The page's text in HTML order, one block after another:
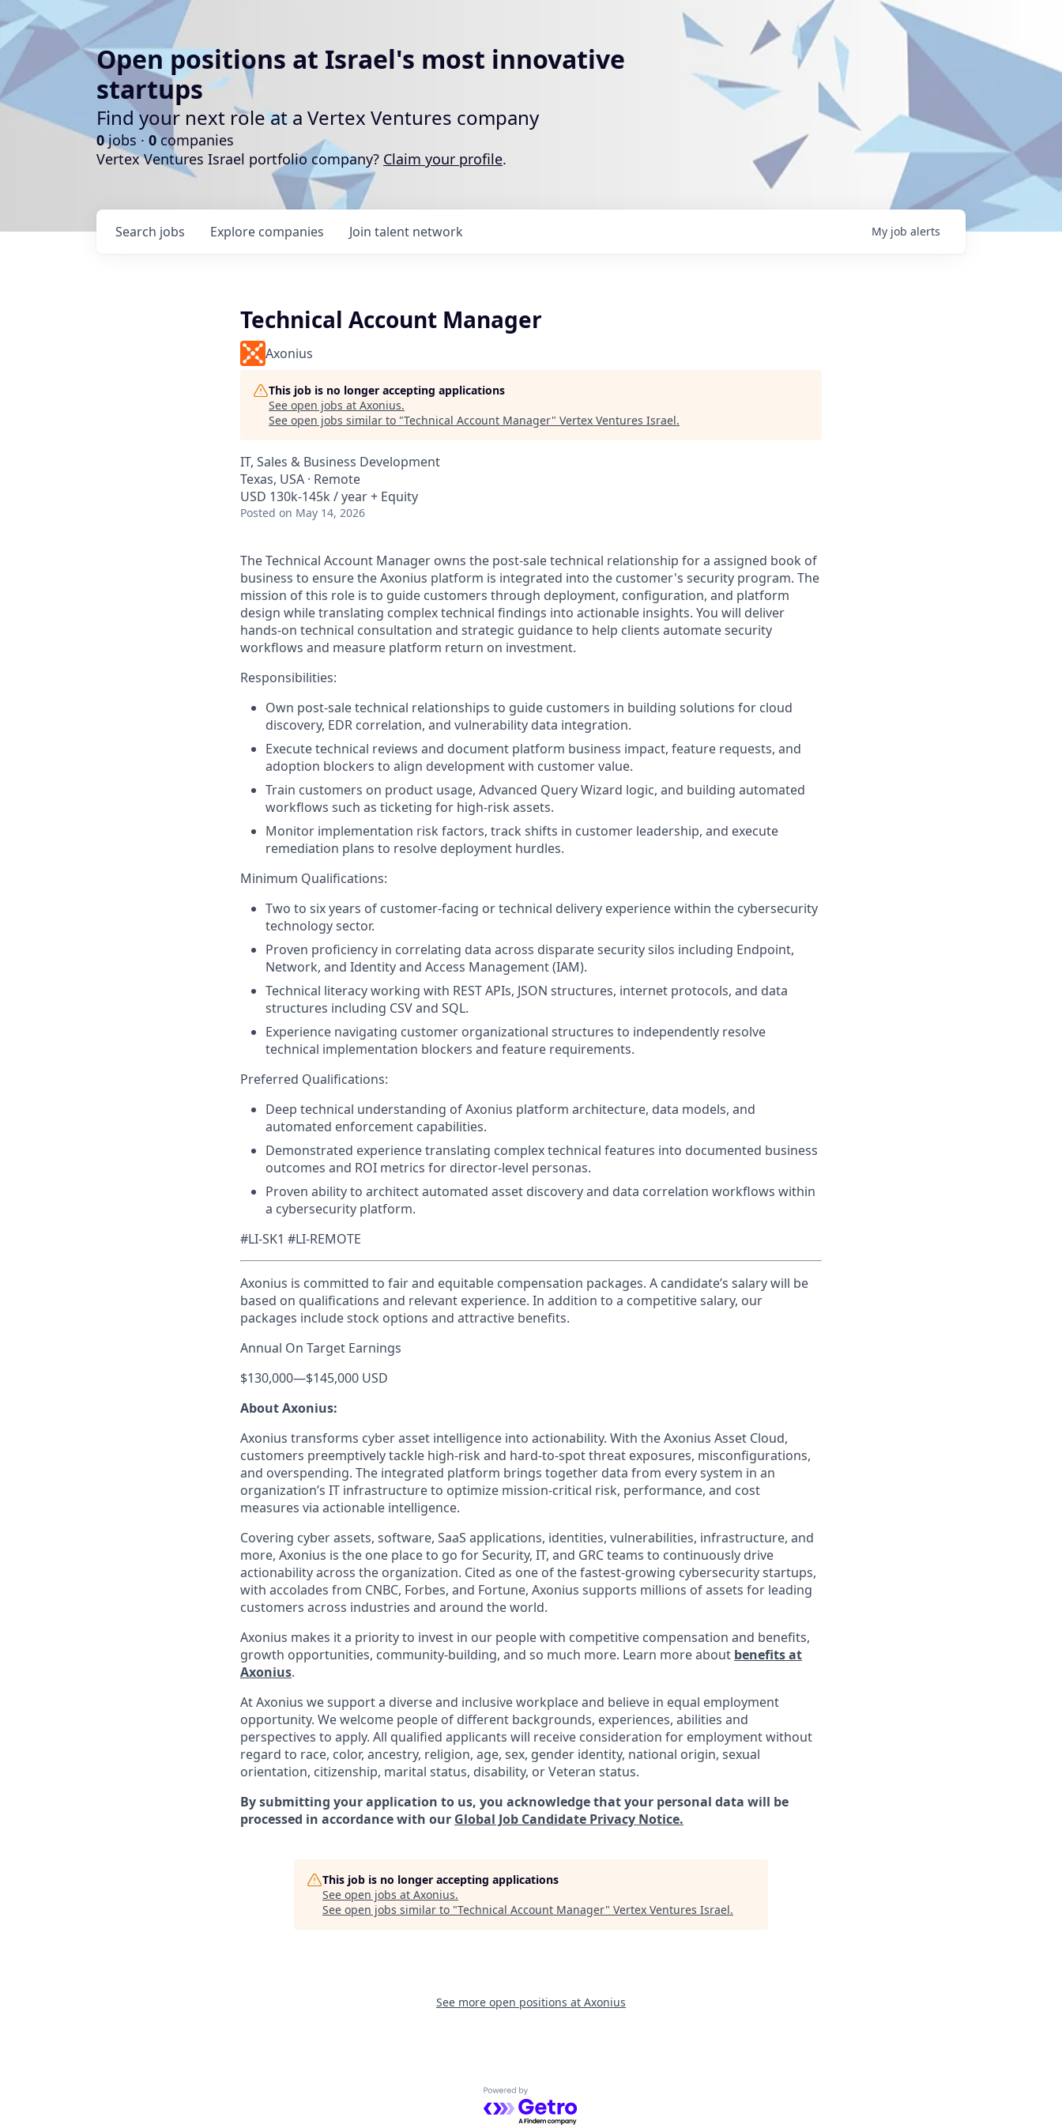
Open positions at Israel's most innovative
startups
Find your next role at a Vertex Ventures company
0jobs · 0companies
Vertex Ventures Israel portfolio company? Claim your profile.
Search jobs Explore companies Join talent network My job alerts
Technical Account Manager
Axonius
This job is no longer accepting applications
See open jobs at Axonius.
See open jobs similar to "Technical Account Manager" Vertex Ventures Israel.
IT, Sales & Business Development
Texas, USA · Remote
USD 130k-145k / year + Equity
Posted on May 14, 2026
The Technical Account Manager owns the post-sale technical relationship for a assigned book of
business to ensure the Axonius platform is integrated into the customer's security program. The
mission of this role is to guide customers through deployment, configuration, and platform
design while translating complex technical findings into actionable insights. You will deliver
hands-on technical consultation and strategic guidance to help clients automate security
workflows and measure platform return on investment.
Responsibilities:
Own post-sale technical relationships to guide customers in building solutions for cloud
discovery, EDR correlation, and vulnerability data integration.
Execute technical reviews and document platform business impact, feature requests, and
adoption blockers to align development with customer value.
Train customers on product usage, Advanced Query Wizard logic, and building automated
workflows such as ticketing for high-risk assets.
Monitor implementation risk factors, track shifts in customer leadership, and execute
remediation plans to resolve deployment hurdles.
Minimum Qualifications:
Two to six years of customer-facing or technical delivery experience within the cybersecurity
technology sector.
Proven proficiency in correlating data across disparate security silos including Endpoint,
Network, and Identity and Access Management (IAM).
Technical literacy working with REST APIs, JSON structures, internet protocols, and data
structures including CSV and SQL.
Experience navigating customer organizational structures to independently resolve
technical implementation blockers and feature requirements.
Preferred Qualifications:
Deep technical understanding of Axonius platform architecture, data models, and
automated enforcement capabilities.
Demonstrated experience translating complex technical features into documented business
outcomes and ROI metrics for director-level personas.
Proven ability to architect automated asset discovery and data correlation workflows within
a cybersecurity platform.
#LI-SK1 #LI-REMOTE
Axonius is committed to fair and equitable compensation packages. A candidate’s salary will be
based on qualifications and relevant experience. In addition to a competitive salary, our
packages include stock options and attractive benefits.
Annual On Target Earnings
$130,000—$145,000 USD
About Axonius:
Axonius transforms cyber asset intelligence into actionability. With the Axonius Asset Cloud,
customers preemptively tackle high-risk and hard-to-spot threat exposures, misconfigurations,
and overspending. The integrated platform brings together data from every system in an
organization’s IT infrastructure to optimize mission-critical risk, performance, and cost
measures via actionable intelligence.
Covering cyber assets, software, SaaS applications, identities, vulnerabilities, infrastructure, and
more, Axonius is the one place to go for Security, IT, and GRC teams to continuously drive
actionability across the organization. Cited as one of the fastest-growing cybersecurity startups,
with accolades from CNBC, Forbes, and Fortune, Axonius supports millions of assets for leading
customers across industries and around the world.
Axonius makes it a priority to invest in our people with competitive compensation and benefits,
growth opportunities, community-building, and so much more. Learn more about benefits at
Axonius.
At Axonius we support a diverse and inclusive workplace and believe in equal employment
opportunity. We welcome people of different backgrounds, experiences, abilities and
perspectives to apply. All qualified applicants will receive consideration for employment without
regard to race, color, ancestry, religion, age, sex, gender identity, national origin, sexual
orientation, citizenship, marital status, disability, or Veteran status.
By submitting your application to us, you acknowledge that your personal data will be
processed in accordance with our Global Job Candidate Privacy Notice.
This job is no longer accepting applications
See open jobs at Axonius.
See open jobs similar to "Technical Account Manager" Vertex Ventures Israel.
See more open positions at Axonius
Powered by Getro.com